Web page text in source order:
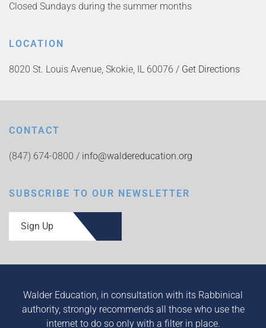
Closed Sundays during the summer months
LOCATION
8020 St. Louis Avenue, Skokie, IL 60076 / Get Directions
CONTACT
(847) 674-0800 / info@waldereducation.org
SUBSCRIBE TO OUR NEWSLETTER
Sign Up
Walder Education, in consultation with its Rabbinical
authority, strongly recommends all those who use the
internet to do so only with a filter in place.